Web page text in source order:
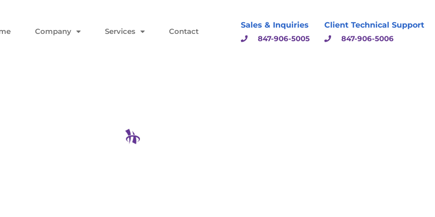
Company Services Contact
Sales & Inquiries
847-906-5005
Client Technical Support
847-906-5006